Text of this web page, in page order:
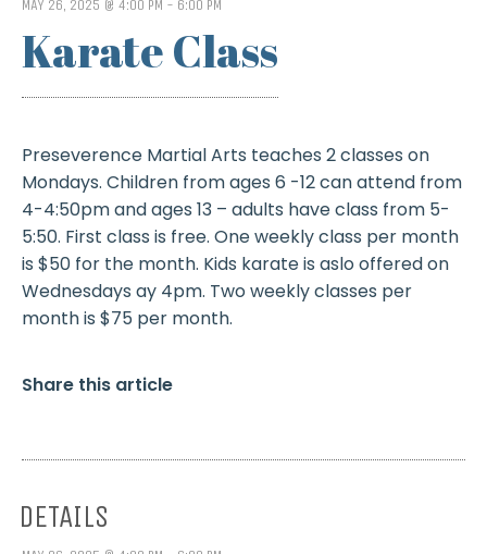
MAY 26, 2025 @ 4:00 PM - 6:00 PM
Karate Class
Preseverence Martial Arts teaches 2 classes on
Mondays. Children from ages 6 -12 can attend from
4-4:50pm and ages 13 – adults have class from 5-
5:50. First class is free. One weekly class per month
is $50 for the month. Kids karate is aslo offered on
Wednesdays ay 4pm. Two weekly classes per
month is $75 per month.
Share this article
DETAILS